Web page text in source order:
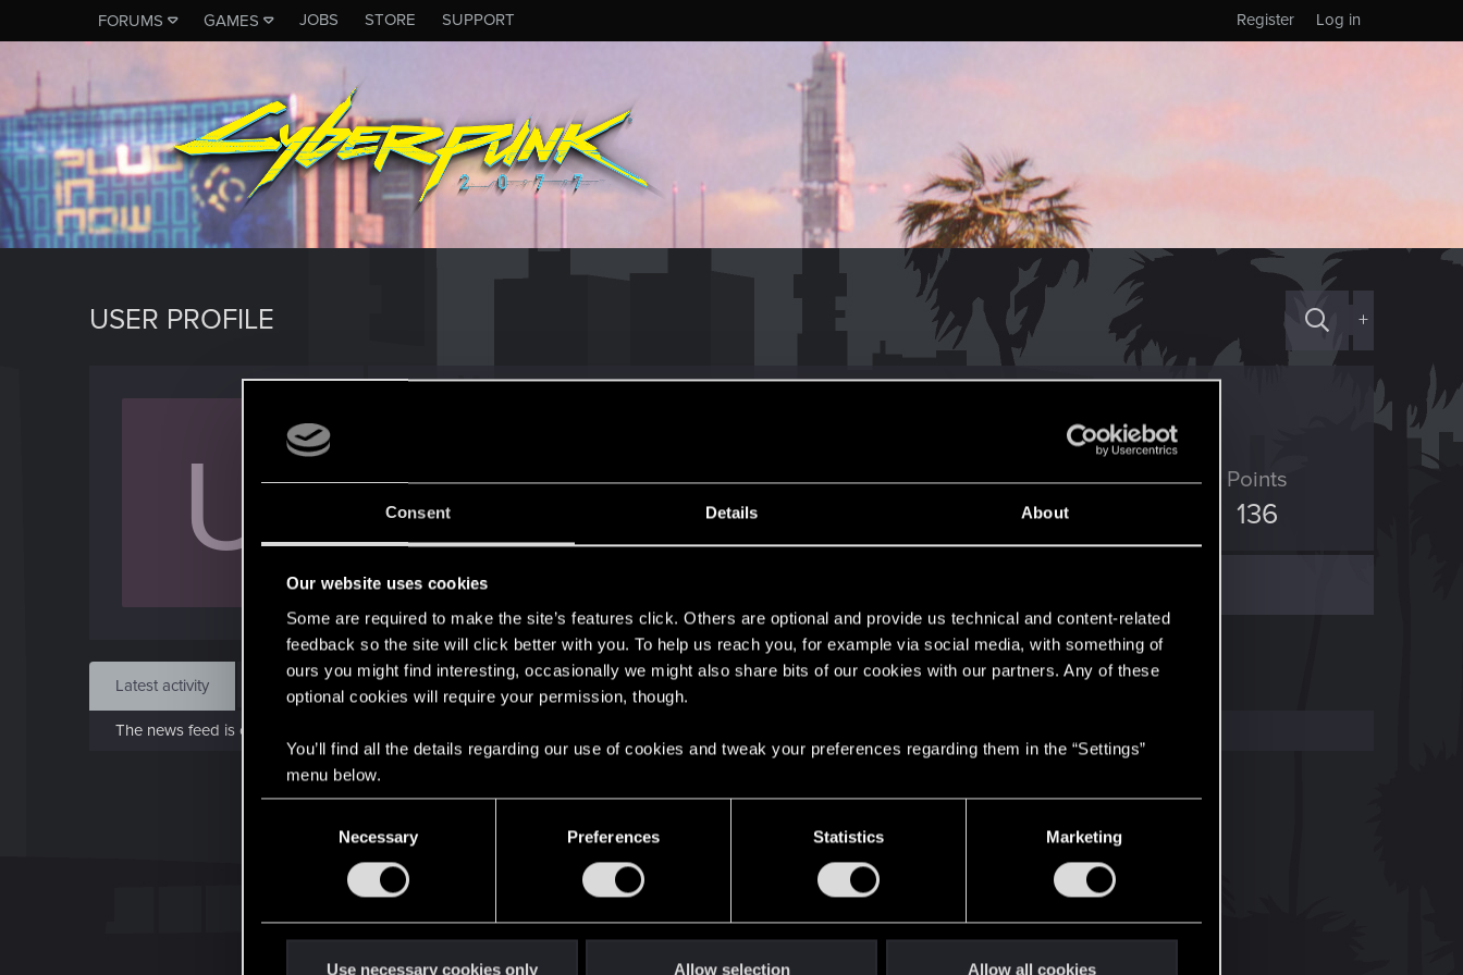
Consent Details About
Our website uses cookies
Some are required to make the site’s features click. Others are optional and provide us technical and content-related
feedback so the site will click better with you. To help us reach you, for example via social media, with something of
ours you might find interesting, occasionally we might also share bits of our cookies with our partners. Any of these
optional cookies will require your permission, though.
You’ll find all the details regarding our use of cookies and tweak your preferences regarding them in the “Settings”
menu below.
Necessary Preferences Statistics Marketing
Use necessary cookies only Allow selection Allow all cookies
FORUMS GAMES JOBS STORE SUPPORT Log in
Register
USER PROFILE +
U Joined
Sep 1, 2004
Messages
3,513
RED Points Points
136
Find
Latest activity Postings About
The news feed is currently empty.